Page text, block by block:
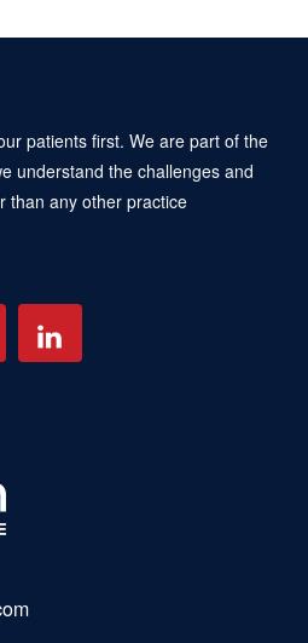
patients first. We are part of the
understand the challenges and
than any other practice